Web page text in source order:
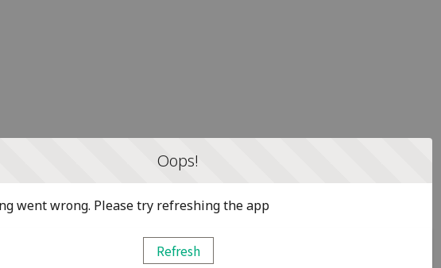
Oops!
went wrong. Please try refreshing the app
Refresh